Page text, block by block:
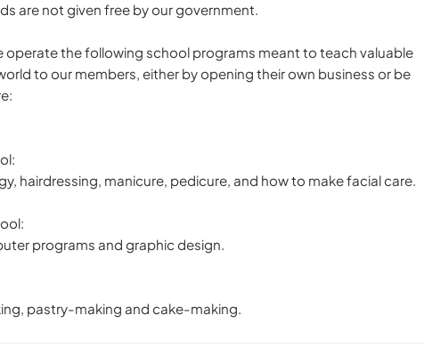
are not given free by our government.
operate the following school programs meant to teach valuable
to our members, either by opening their own business or be
hairdressing, manicure, pedicure, and how to make facial care.
programs and graphic design.
pastry-making and cake-making.